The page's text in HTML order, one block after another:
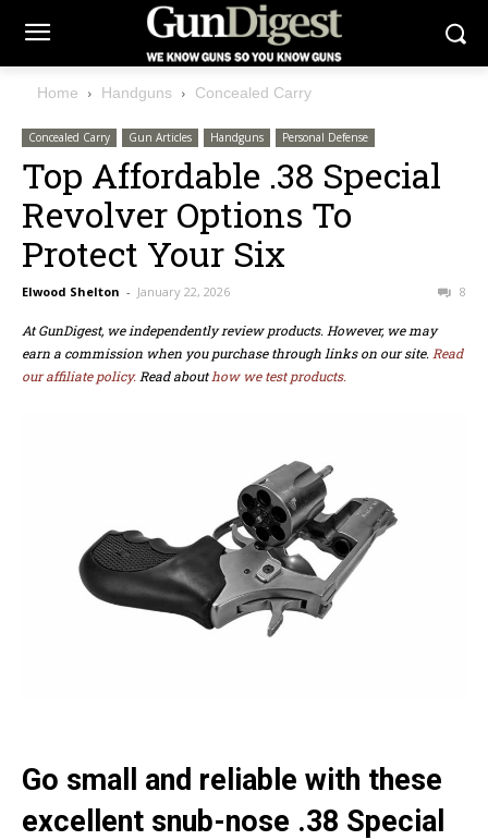
Home Handguns Concealed Carry
Concealed Carry Gun Articles Handguns Personal Defense
Top Affordable .38 Special
Revolver Options To
Protect Your Six
Elwood Shelton - January 22, 2026 8
At GunDigest, we independently review products. However, we may
earn a commission when you purchase through links on our site. Read
our affiliate policy. Read abouthow we test products.
Go small and reliable with these
excellent snub-nose .38 Special